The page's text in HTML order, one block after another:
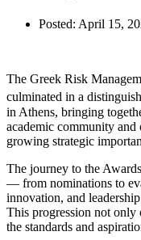
Posted: April 15,
The Greek Risk
culminated in a
in Athens, bringing
academic community
growing strategic
The journey to the
— from nominations to
innovation, and
This progression not only
the standards and